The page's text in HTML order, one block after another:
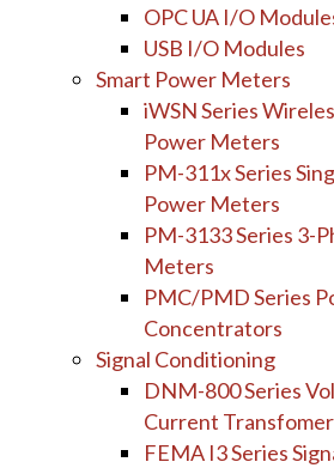
OPC UA I/O
USB I/O Modules
Smart Power Meters
iWSN Series
Power Meters
PM-311x Series
Power Meters
PM-3133 Series 3-
Meters
PMC/PMD Series
Concentrators
Signal Conditioning
DNM-800 Series
Current
FEMA I3 Series